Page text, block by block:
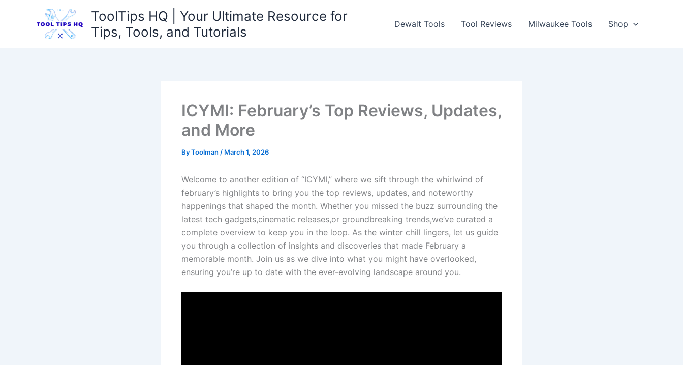
ToolTips HQ | Your Ultimate Resource for
Tips, Tools, and Tutorials
Dewalt Tools Tool Reviews Milwaukee Tools Shop
ICYMI: February’s Top Reviews, Updates,
and More
ByToolman / March 1, 2026
Welcome to another ​edition of⁤ “ICYMI,” where we sift​ through⁣ the whirlwind of
february’s highlights to bring you the top reviews, updates, and noteworthy
happenings that shaped the month. Whether you missed the buzz surrounding the
latest tech gadgets,cinematic releases,or groundbreaking trends,we’ve curated a
complete overview to keep you in the loop. As the winter chill lingers, let us guide
you through a ​collection of insights and discoveries ‍that made February a
memorable month. Join ‍us as ​we ​dive ⁣into what you might‍ have overlooked,
ensuring you’re up to date‌ with the ever-evolving landscape around you.